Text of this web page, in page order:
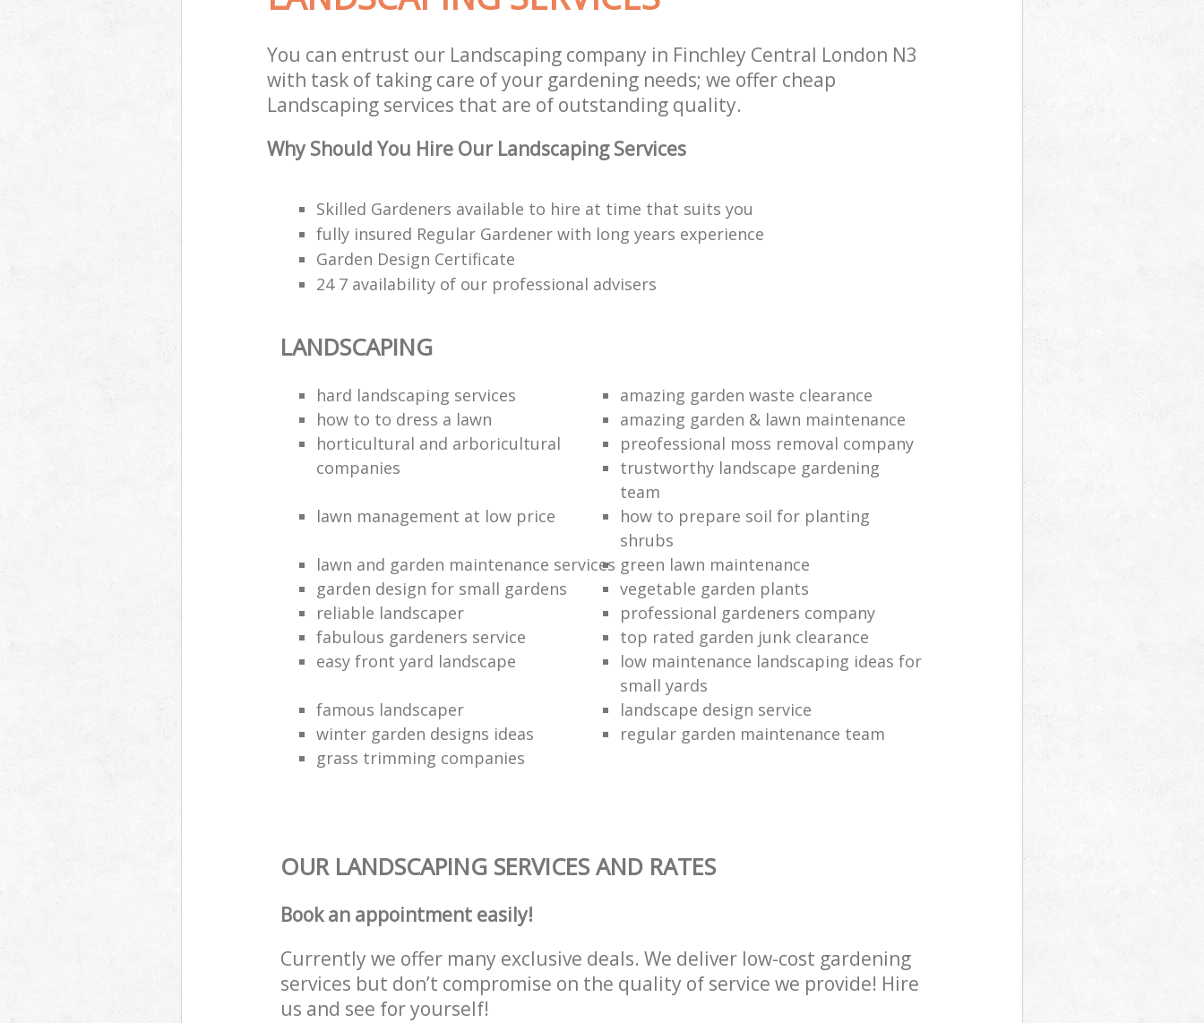
You can entrust our Landscaping company in Finchley Central London N3
with task of taking care of your gardening needs; we offer cheap
Landscaping services that are of outstanding quality.
Why Should You Hire Our Landscaping Services
Skilled Gardeners available to hire at time that suits you
fully insured Regular Gardener with long years experience
Garden Design Certificate
24 7 availability of our professional advisers
LANDSCAPING
hard landscaping services
amazing garden waste clearance
how to to dress a lawn
amazing garden & lawn maintenance
horticultural and arboricultural
companies
preofessional moss removal company
trustworthy landscape gardening
team
lawn management at low price
how to prepare soil for planting
shrubs
lawn and garden maintenance services green lawn maintenance
garden design for small gardens
vegetable garden plants
reliable landscaper
professional gardeners company
fabulous gardeners service
top rated garden junk clearance
easy front yard landscape
low maintenance landscaping ideas for
small yards
famous landscaper
landscape design service
winter garden designs ideas
regular garden maintenance team
grass trimming companies
OUR LANDSCAPING SERVICES AND RATES
Book an appointment easily!
Currently we offer many exclusive deals. We deliver low-cost gardening
services but don’t compromise on the quality of service we provide! Hire
us and see for yourself!